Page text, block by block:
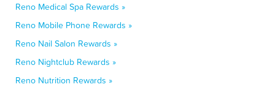
Reno Medical Spa Rewards »
Reno Mobile Phone Rewards »
Reno Nail Salon Rewards »
Reno Nightclub Rewards »
Reno Nutrition Rewards »